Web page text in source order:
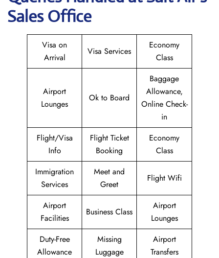
Sales Office
Visa on
Arrival
Visa Services
Economy
Class
Airport
Lounges
Ok to Board
Baggage
Allowance,
Online Check-
in
Flight/Visa
Info
Flight Ticket
Booking
Economy
Class
Immigration
Services
Meet and
Greet
Flight Wifi
Airport
Facilities
Business Class
Airport
Lounges
Duty-Free
Allowance
Missing
Luggage
Airport
Transfers